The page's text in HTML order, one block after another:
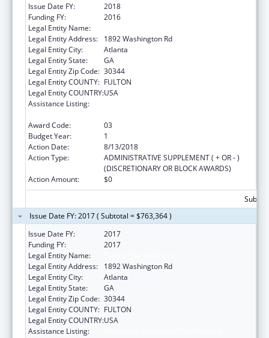
Issue Date FY:
2018
Funding FY:
2016
Legal Entity Name:
Legal Entity Address:
1892 Washington Rd
Legal Entity City:
Atlanta
Legal Entity State:
GA
Legal Entity Zip Code: 30344
Legal Entity COUNTY: FULTON
Legal Entity COUNTRY:USA
Assistance Listing:
Award Code:
03
Budget Year:
1
Action Date:
8/13/2018
Action Type:
ADMINISTRATIVE SUPPLEMENT ( + OR - )
(DISCRETIONARY OR BLOCK AWARDS)
Action Amount:
$0
Issue Date FY: 2017 ( Subtotal = $763,364 )
Issue Date FY:
2017
Funding FY:
2017
Legal Entity Name:
Legal Entity Address:
1892 Washington Rd
Legal Entity City:
Atlanta
Legal Entity State:
GA
Legal Entity Zip Code: 30344
Legal Entity COUNTY: FULTON
Legal Entity COUNTRY:USA
Assistance Listing: